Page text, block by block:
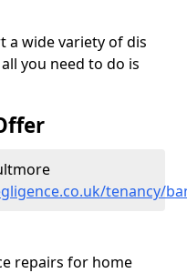
a wide variety of dis
you need to do is
tenancy/
repairs for home